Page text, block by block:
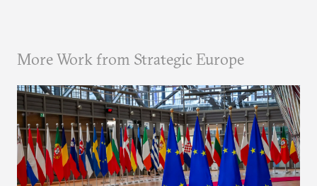
More Work from Strategic Europe